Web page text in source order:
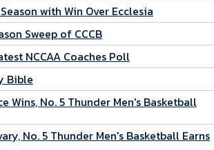
with Win Over Ecclesia
Sweep of CCCB
NCCAA Coaches Poll
Bible
Wins, No. 5 Thunder Men's Basketball
No. 5 Thunder Men's Basketball Earns